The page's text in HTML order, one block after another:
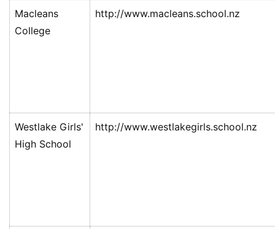
Macleans
College
http://www.macleans.school.nz
Westlake Girls'
High School
http://www.westlakegirls.school.nz